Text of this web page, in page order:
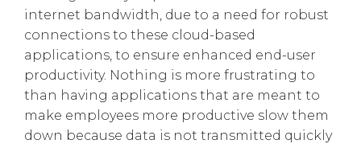
internet bandwidth, due to a need for robust
connections to these cloud-based
applications, to ensure enhanced end-user
productivity. Nothing is more frustrating to
than having applications that are meant to
make employees more productive slow them
down because data is not transmitted quickly